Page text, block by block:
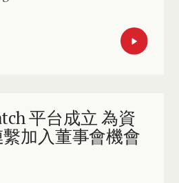
平台成立 為資
加入董事會機會